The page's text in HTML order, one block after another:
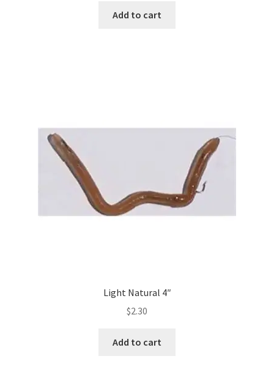
Add to cart
Light Natural 4″
$2.30
Add to cart